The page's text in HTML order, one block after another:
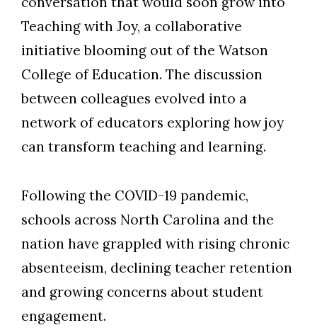
Teaching with Joy, a collaborative
initiative blooming out of the Watson
College of Education. The discussion
between colleagues evolved into a
network of educators exploring how joy
can transform teaching and learning.
Following the COVID-19 pandemic,
schools across North Carolina and the
nation have grappled with rising chronic
absenteeism, declining teacher retention
and growing concerns about student
engagement.